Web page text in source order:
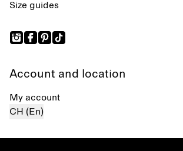
Size guides
Account and location
My account
CH (En)